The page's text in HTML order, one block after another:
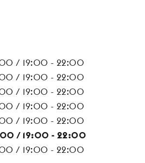
/ 19:00 - 22:00
/ 19:00 - 22:00
/ 19:00 - 22:00
/ 19:00 - 22:00
/ 19:00 - 22:00
/ 19:00 - 22:00
/ 19:00 - 22:00